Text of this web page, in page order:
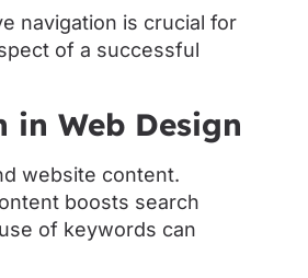
navigation is crucial for
of a successful
Web Design
website content.
boosts search
of keywords can